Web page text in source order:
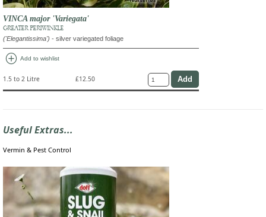
VINCA major 'Variegata'
GREATER PERIWINKLE
('Elegantissima') - silver variegated foliage
add_circle Add to wishlist
1.5 to 2 Litre £12.50
Useful Extras...
Vermin & Pest Control